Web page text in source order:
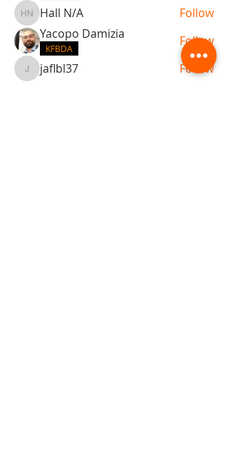
Hall N/A
Hall N/A
Follow
Yacopo Damizia
KFBDA Follow
jaflbl37jaflbl37
Follow